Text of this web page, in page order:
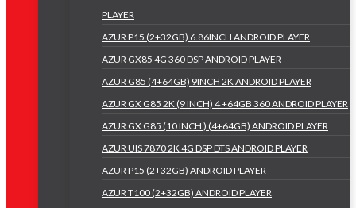
PLAYER
AZUR P15 (2+32GB) 6.86INCH ANDROID PLAYER
AZUR GX85 4G 360 DSP ANDROID PLAYER
AZUR G85 (4+64GB) 9INCH 2K ANDROID PLAYER
AZUR GX G85 2K (9 INCH) 4 +64GB 360 ANDROID PLAYER
AZUR GX G85 (10 INCH ) (4+64GB) ANDROID PLAYER
AZUR UIS 7870 2K 4G DSP DTS ANDROID PLAYER
AZUR P15 (2+32GB) ANDROID PLAYER
AZUR T100 (2+32GB) ANDROID PLAYER